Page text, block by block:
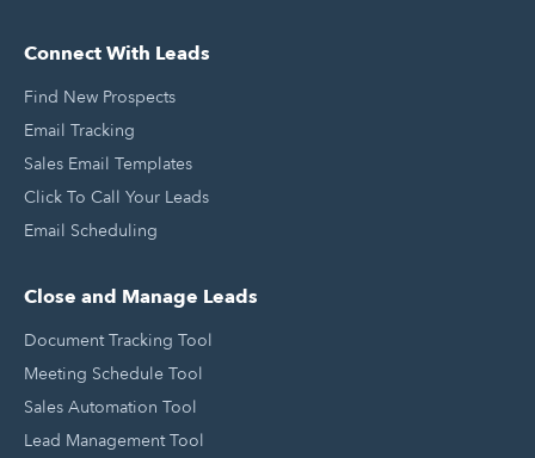
Connect With Leads
Find New Prospects
Email Tracking
Sales Email Templates
Click To Call Your Leads
Email Scheduling
Close and Manage Leads
Document Tracking Tool
Meeting Schedule Tool
Sales Automation Tool
Lead Management Tool